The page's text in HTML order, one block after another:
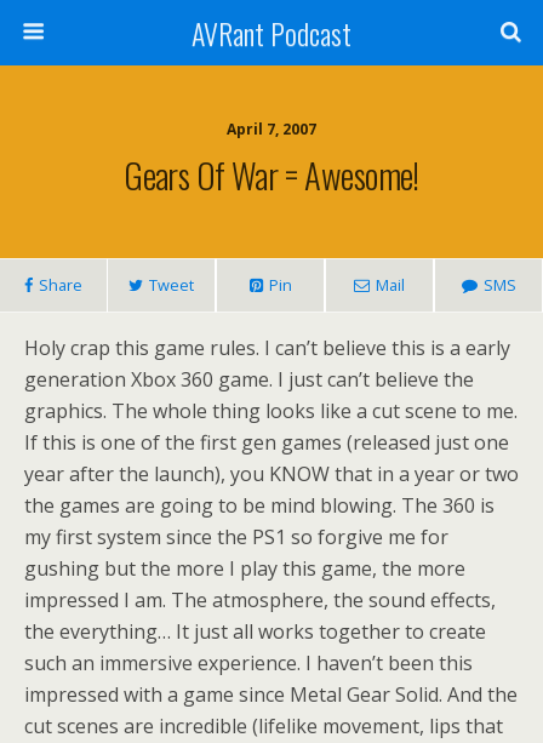
AVRant Podcast
April 7, 2007
Gears Of War = Awesome!
Share Tweet Pin Mail SMS
Holy crap this game rules. I can’t believe this is a early
generation Xbox 360 game. I just can’t believe the
graphics. The whole thing looks like a cut scene to me.
If this is one of the first gen games (released just one
year after the launch), you KNOW that in a year or two
the games are going to be mind blowing. The 360 is
my first system since the PS1 so forgive me for
gushing but the more I play this game, the more
impressed I am. The atmosphere, the sound effects,
the everything… It just all works together to create
such an immersive experience. I haven’t been this
impressed with a game since Metal Gear Solid. And the
cut scenes are incredible (lifelike movement, lips that